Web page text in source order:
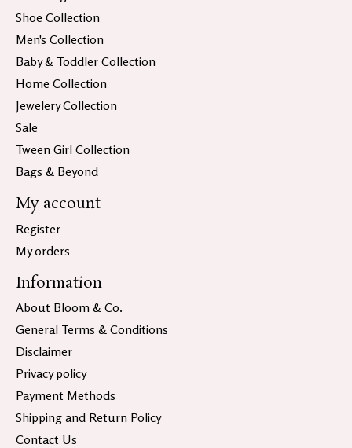
Shoe Collection
Men's Collection
Baby & Toddler Collection
Home Collection
Jewelery Collection
Sale
Tween Girl Collection
Bags & Beyond
My account
Register
My orders
Information
About Bloom & Co.
General Terms & Conditions
Disclaimer
Privacy policy
Payment Methods
Shipping and Return Policy
Contact Us